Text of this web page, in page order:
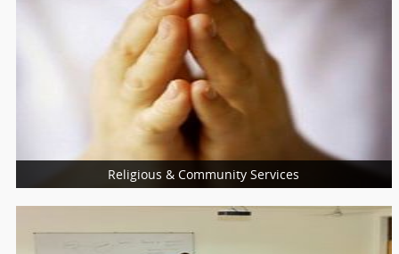
Nutritionist
Nurses
Optician
Optometrist
More Services
Religious & Community Services
Religious Services